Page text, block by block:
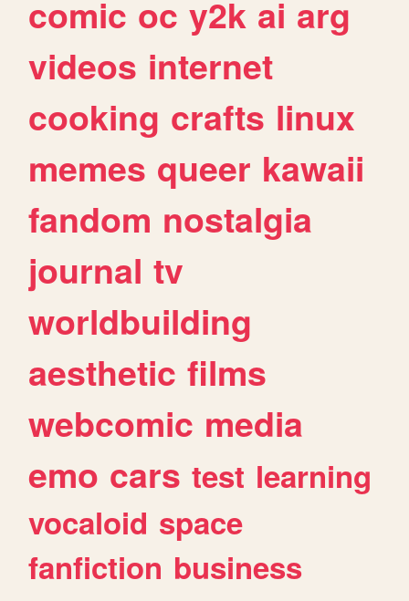
comic oc y2k ai arg
videos internet
cooking crafts linux
memes queer kawaii
fandom nostalgia
journal tv
worldbuilding
aesthetic films
webcomic media
emo cars test learning
vocaloid space
fanfiction business